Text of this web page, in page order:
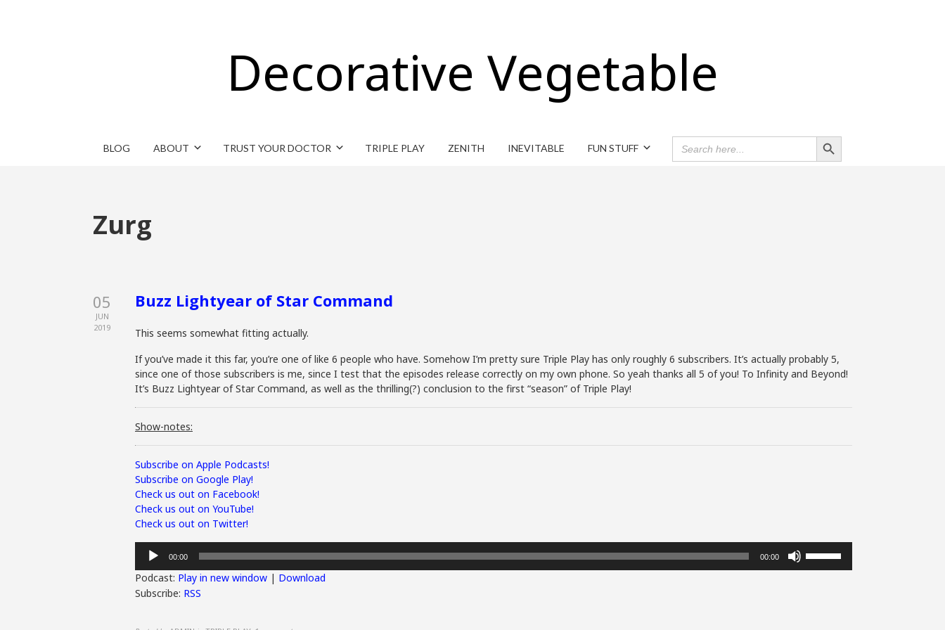
Decorative Vegetable
BLOG ABOUT TRUST YOUR DOCTOR TRIPLE PLAY ZENITH INEVITABLE FUN STUFF
SEARCH
FOR:
Search Button
Zurg
05
JUN
2019
Buzz Lightyear of Star Command
This seems somewhat fitting actually.
If you’ve made it this far, you’re one of like 6 people who have. Somehow I’m pretty sure Triple Play has only roughly 6 subscribers. It’s actually probably 5,
since one of those subscribers is me, since I test that the episodes release correctly on my own phone. So yeah thanks all 5 of you! To Infinity and Beyond!
It’s Buzz Lightyear of Star Command, as well as the thrilling(?) conclusion to the first “season” of Triple Play!
Show-notes:
Subscribe on Apple Podcasts!
Subscribe on Google Play!
Check us out on Facebook!
Check us out on YouTube!
Check us out on Twitter!
Audio
Player
00:00 00:00
Podcast: Play in new window | Download
Subscribe: RSS